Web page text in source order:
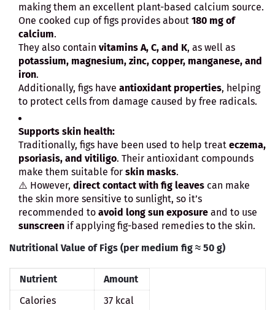
making them an excellent plant-based calcium source.
One cooked cup of figs provides about 180 mg of
calcium.
They also contain vitamins A, C, and K, as well as
potassium, magnesium, zinc, copper, manganese, and
iron.
Additionally, figs have antioxidant properties, helping
to protect cells from damage caused by free radicals.
Supports skin health:
Traditionally, figs have been used to help treat eczema,
psoriasis, and vitiligo. Their antioxidant compounds
make them suitable for skin masks.
⚠️ However, direct contact with fig leaves can make
the skin more sensitive to sunlight, so it’s
recommended to avoid long sun exposure and to use
sunscreen if applying fig-based remedies to the skin.
Nutritional Value of Figs (per medium fig ≈ 50 g)
Nutrient
Amount
Calories
37 kcal